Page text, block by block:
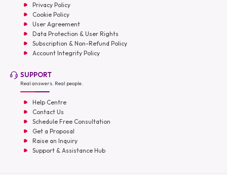
Privacy Policy
Cookie Policy
User Agreement
Data Protection & User Rights
Subscription & Non-Refund Policy
Account Integrity Policy
SUPPORT
Real answers. Real people.
Help Centre
Contact Us
Schedule Free Consultation
Get a Proposal
Raise an Inquiry
Support & Assistance Hub